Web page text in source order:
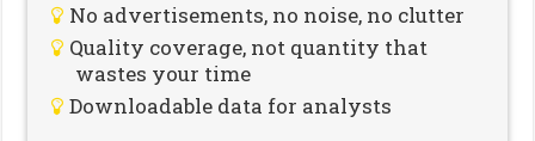
No advertisements, no noise, no clutter
Quality coverage, not quantity that
wastes your time
Downloadable data for analysts